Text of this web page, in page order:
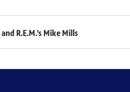
R.E.M.’s Mike Mills